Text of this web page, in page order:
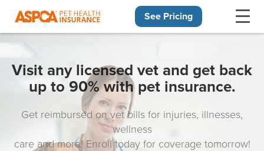
See Pricing
Visit any licensed vet and get back
up to 90% with pet insurance.
Get reimbursed on vet bills for injuries, illnesses,
wellness
care and more! Enroll today for coverage tomorrow!